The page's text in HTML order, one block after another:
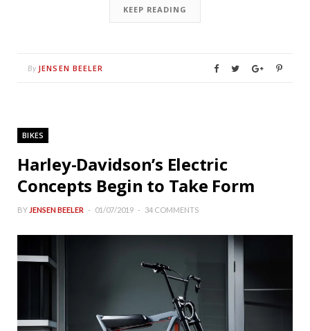
KEEP READING
By JENSEN BEELER
BIKES
Harley-Davidson’s Electric
Concepts Begin to Take Form
BY JENSEN BEELER 01/07/2019 34 COMMENTS